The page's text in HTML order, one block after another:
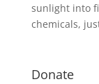
sunlight into
chemicals,
Donate